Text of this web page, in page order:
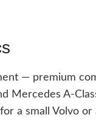
— premium
Mercedes A-
a small Volvo